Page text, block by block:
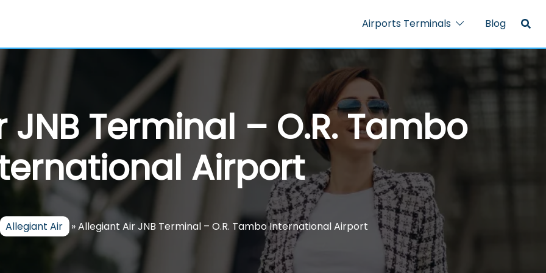
Airports Terminals Blog
Terminal – O.R. Tambo
Airport
Allegiant Air »Allegiant Air JNB Terminal – O.R. Tambo International Airport